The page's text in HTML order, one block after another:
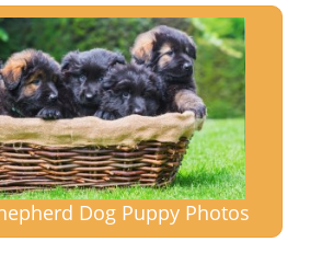
Dog Puppy Photos